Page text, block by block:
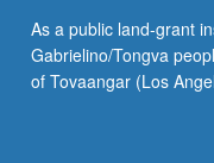
S/U
grading.
As a public land-grant
Gabrielino/Tongva
of Tovaangar (Los